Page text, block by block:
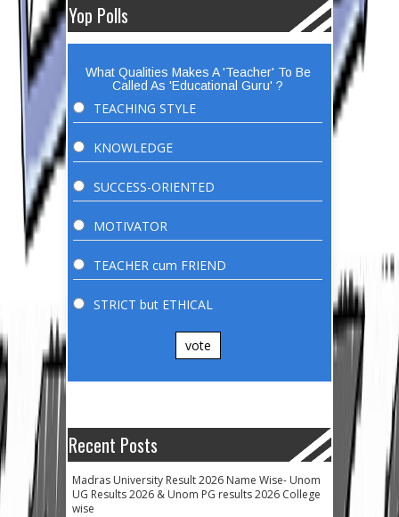
Yop Polls
What Qualities Makes A 'Teacher' To Be
Called As 'Educational Guru' ?
TEACHING STYLE
KNOWLEDGE
SUCCESS-ORIENTED
MOTIVATOR
TEACHER cum FRIEND
STRICT but ETHICAL
vote
Recent Posts
Madras University Result 2026 Name Wise- Unom
UG Results 2026 & Unom PG results 2026 College
wise